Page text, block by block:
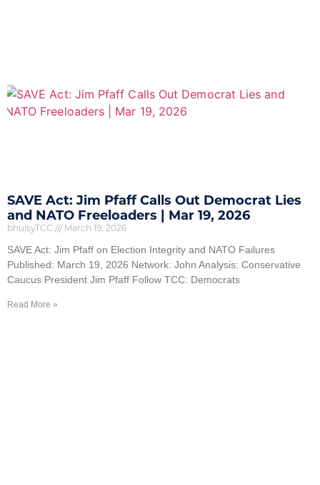
SAVE Act: Jim Pfaff Calls Out Democrat Lies
and NATO Freeloaders | Mar 19, 2026
bhulsyTCC
March 19, 2026
SAVE Act: Jim Pfaff on Election Integrity and NATO Failures
Published: March 19, 2026 Network: John Analysis: Conservative
Caucus President Jim Pfaff Follow TCC: Democrats
Read More »